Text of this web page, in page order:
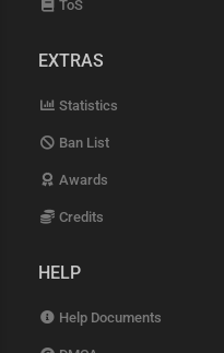
ToS
EXTRAS
Statistics
Ban List
Awards
Credits
HELP
Help Documents